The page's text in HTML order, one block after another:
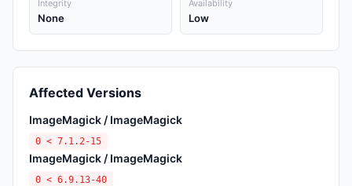
Integrity
None
Availability
Low
Affected Versions
ImageMagick / ImageMagick
0 < 7.1.2-15
ImageMagick / ImageMagick
0 < 6.9.13-40